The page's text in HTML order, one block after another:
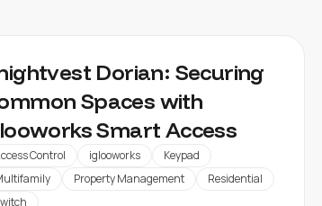
Dorian: Securing
Spaces with
Smart Access
Control iglooworks
Keypad
Property Management
Residential